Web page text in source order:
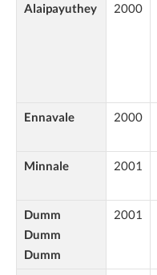
Alaipayuthey 2000
Ennavale 2000
Minnale 2001
Dumm
Dumm
Dumm
2001